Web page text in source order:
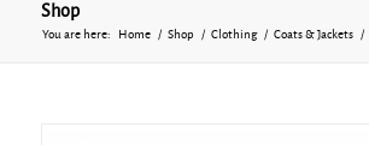
Shop
You are here: Home / Shop / Clothing / Coats & Jackets /